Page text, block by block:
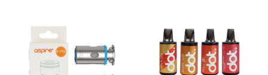
variants.
The
has
multiple
variants.
The